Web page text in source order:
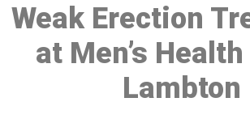
Weak Erection
at Men’s
Lambton